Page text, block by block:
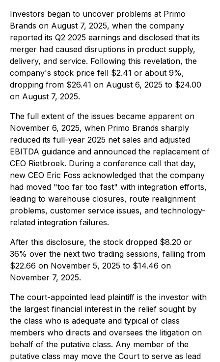
Investors began to uncover problems at Primo
Brands on August 7, 2025, when the company
reported its Q2 2025 earnings and disclosed that its
merger had caused disruptions in product supply,
delivery, and service. Following this revelation, the
company's stock price fell $2.41 or about 9%,
dropping from $26.41 on August 6, 2025 to $24.00
on August 7, 2025.
The full extent of the issues became apparent on
November 6, 2025, when Primo Brands sharply
reduced its full-year 2025 net sales and adjusted
EBITDA guidance and announced the replacement of
CEO Rietbroek. During a conference call that day,
new CEO Eric Foss acknowledged that the company
had moved "too far too fast" with integration efforts,
leading to warehouse closures, route realignment
problems, customer service issues, and technology-
related integration failures.
After this disclosure, the stock dropped $8.20 or
36% over the next two trading sessions, falling from
$22.66 on November 5, 2025 to $14.46 on
November 7, 2025.
The court-appointed lead plaintiff is the investor with
the largest financial interest in the relief sought by
the class who is adequate and typical of class
members who directs and oversees the litigation on
behalf of the putative class. Any member of the
putative class may move the Court to serve as lead